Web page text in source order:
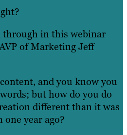
through in this webinar
of Marketing Jeff
and you know you
but how do you do
different than it was
one year ago?